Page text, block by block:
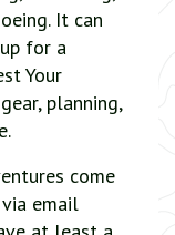
It can
for a
Your
planning,
come
via email